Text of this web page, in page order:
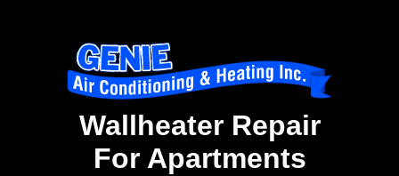
Wallheater Repair
For Apartments